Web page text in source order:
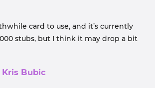
card to use, and it’s currently
stubs, but I think it may drop a bit
Bubic